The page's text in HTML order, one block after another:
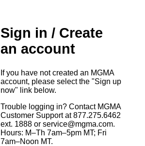
Sign in / Create
an account
If you have not created an MGMA
account, please select the "Sign up
now" link below.
Trouble logging in? Contact MGMA
Customer Support at 877.275.6462
ext. 1888 or service@mgma.com.
Hours: M–Th 7am–5pm MT; Fri
7am–Noon MT.